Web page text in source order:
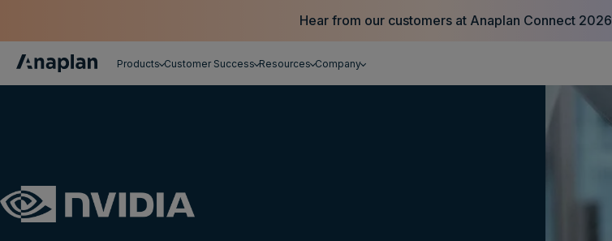
Hear from our customers at Anaplan Connect 2026
Products Customer Success Resources Company